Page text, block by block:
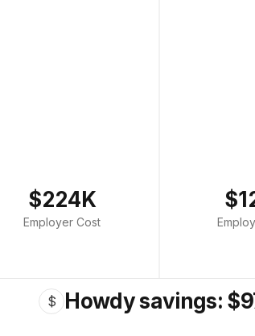
$224K
Employer Cost
$ Howdy savings: